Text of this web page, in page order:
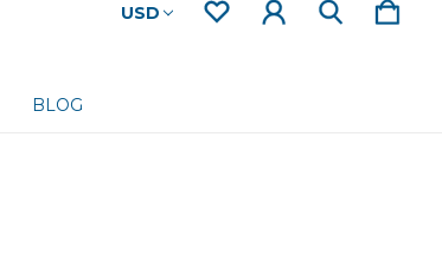
USD
BLOG